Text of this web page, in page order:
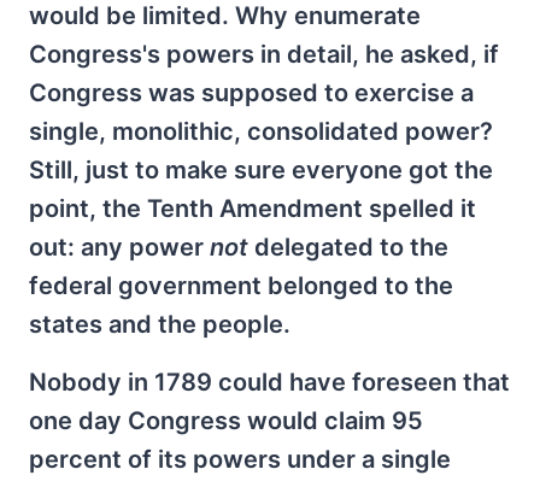
would be limited. Why enumerate
Congress's powers in detail, he asked, if
Congress was supposed to exercise a
single, monolithic, consolidated power?
Still, just to make sure everyone got the
point, the Tenth Amendment spelled it
out: any power not delegated to the
federal government belonged to the
states and the people.
Nobody in 1789 could have foreseen that
one day Congress would claim 95
percent of its powers under a single